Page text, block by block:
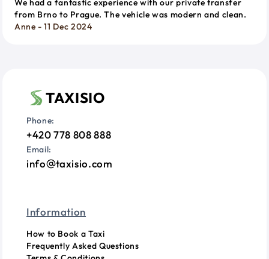
We had a fantastic experience with our private transfer
from Brno to Prague. The vehicle was modern and clean.
Anne - 11 Dec 2024
TAXISIO
Phone:
+420 778 808 888
Email:
info taxisio.com
Information
How to Book a Taxi
Frequently Asked Questions